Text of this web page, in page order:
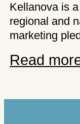
Kellanova is
regional and
marketing
Read